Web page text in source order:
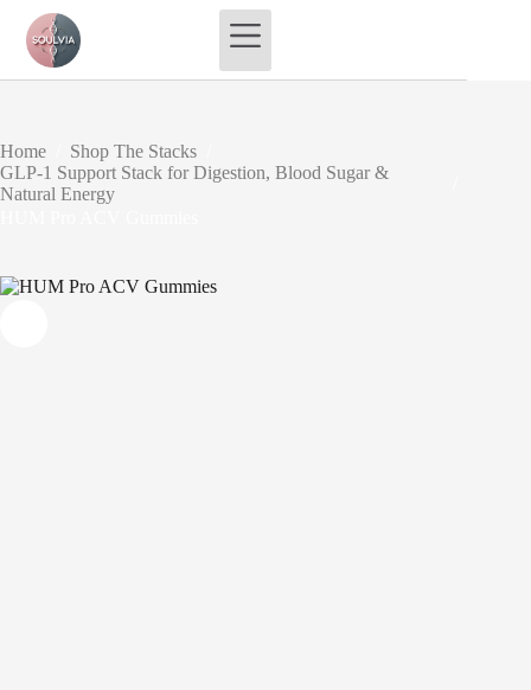
content
Home Shop The Stacks
GLP-1 Support Stack for Digestion, Blood Sugar &
Natural Energy